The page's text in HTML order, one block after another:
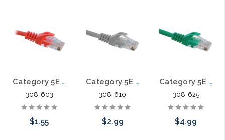
Category 5E Patch Cables 3'
308-603
$1.55
Category 5E Patch Cables 10'
308-610
$2.99
Category 5E Patch Cables 25'
308-625
$4.99